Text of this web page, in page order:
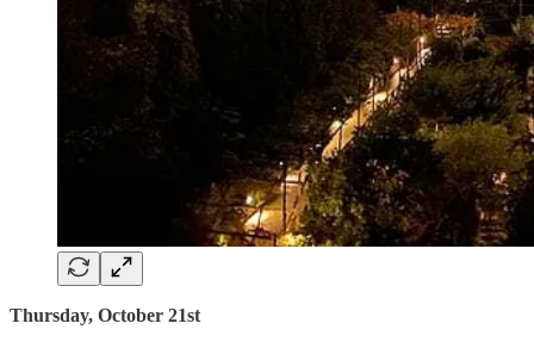
Thursday, October 21st